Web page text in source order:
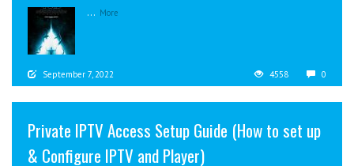
... More
September 7, 2022 4558 0
Private IPTV Access Setup Guide (How to set up
& Configure IPTV and Player)